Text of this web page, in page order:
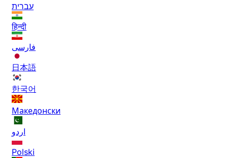
עברית
हिन्दी
فارسی
日本語
한국어
Македонски
اردو
Polski